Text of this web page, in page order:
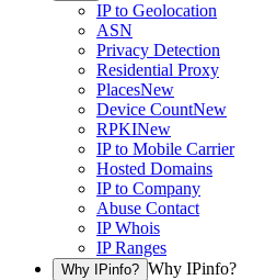
IP to Geolocation
ASN
Privacy Detection
Residential Proxy
PlacesNew
Device CountNew
RPKINew
IP to Mobile Carrier
Hosted Domains
IP to Company
Abuse Contact
IP Whois
IP Ranges
Why IPinfo? Why IPinfo?